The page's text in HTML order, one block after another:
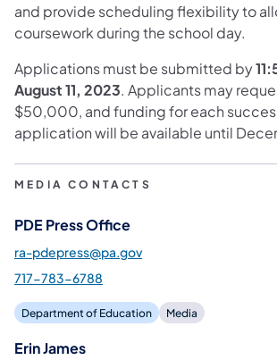
and provide scheduling flexibility to
coursework during the school day.
Applications must be submitted by
August 11, 2023. Applicants may
$50,000, and funding for each
application will be available until
MEDIA CONTACTS
PDE Press Office
ra-pdepress@pa.gov
717-783-6788
Department of Education Media
Erin James